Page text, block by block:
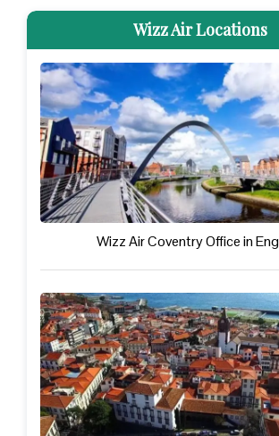
Wizz Air Locations
Wizz Air Coventry Office in